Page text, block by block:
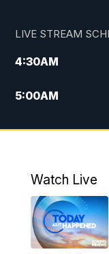
LIVE STREAM
4:30AM
5:00AM
6:00AM
12:00PM
12:30PM
Watch Live